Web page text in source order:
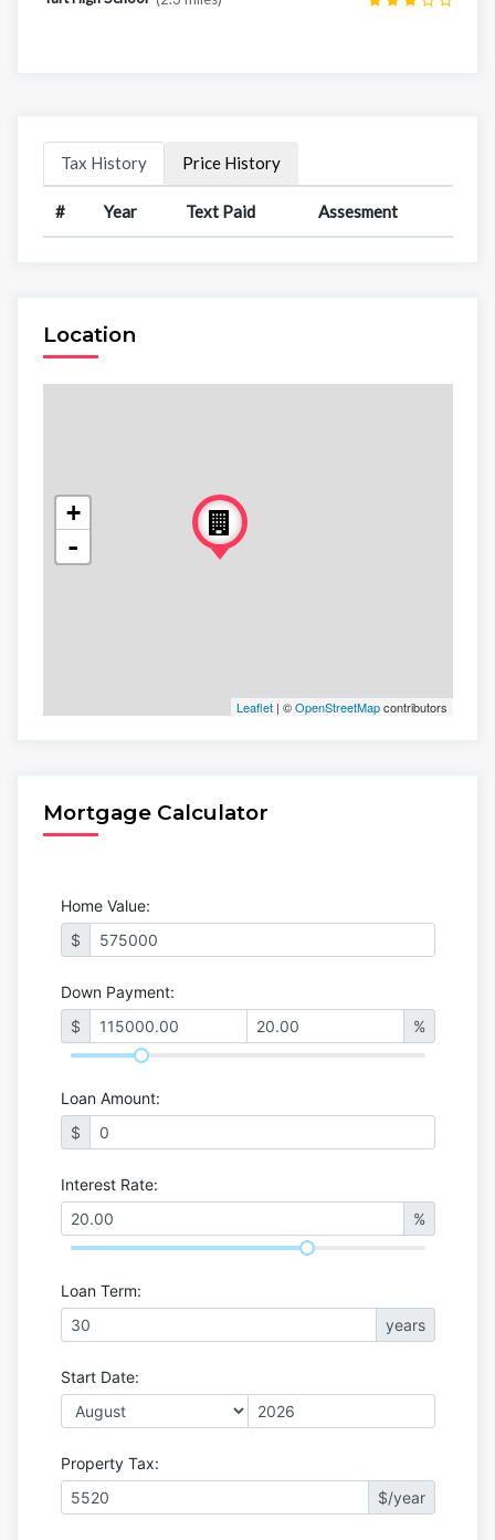
Tax History Price History
# Year Text Paid Assesment
Location
+
-
Leaflet| ©OpenStreetMapcontributors
Mortgage Calculator